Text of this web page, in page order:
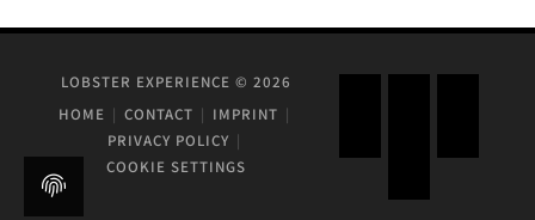
LOBSTER EXPERIENCE © 2026
HOME
CONTACT
IMPRINT
PRIVACY POLICY
COOKIE SETTINGS